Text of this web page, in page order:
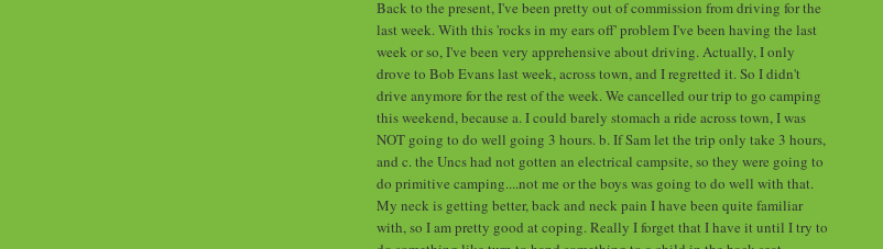
Back to the present, I've been pretty out of commission from driving for the
last week. With this 'rocks in my ears off' problem I've been having the last
week or so, I've been very apprehensive about driving. Actually, I only
drove to Bob Evans last week, across town, and I regretted it. So I didn't
drive anymore for the rest of the week. We cancelled our trip to go camping
this weekend, because a. I could barely stomach a ride across town, I was
NOT going to do well going 3 hours. b. If Sam let the trip only take 3 hours,
and c. the Uncs had not gotten an electrical campsite, so they were going to
do primitive camping....not me or the boys was going to do well with that.
My neck is getting better, back and neck pain I have been quite familiar
with, so I am pretty good at coping. Really I forget that I have it until I try to